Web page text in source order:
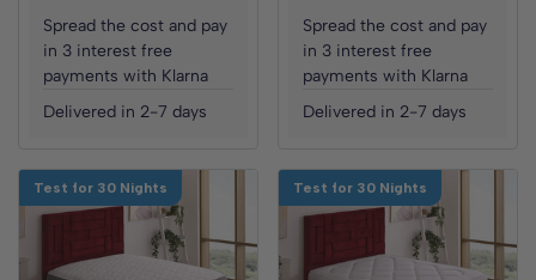
Spread the cost and pay
in 3 interest free
payments with Klarna
Delivered in 2-7 days
Spread the cost and pay
in 3 interest free
payments with Klarna
Delivered in 2-7 days
Test for 30 Nights Test for 30 Nights